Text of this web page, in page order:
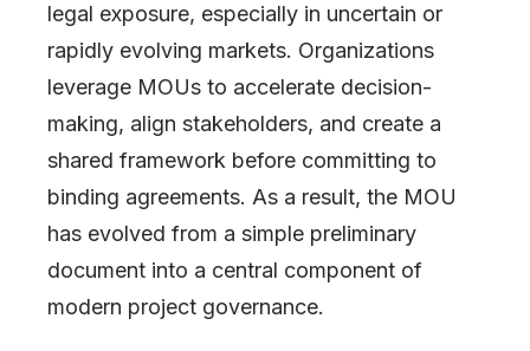
legal exposure, especially in uncertain or
rapidly evolving markets. Organizations
leverage MOUs to accelerate decision-
making, align stakeholders, and create a
shared framework before committing to
binding agreements. As a result, the MOU
has evolved from a simple preliminary
document into a central component of
modern project governance.